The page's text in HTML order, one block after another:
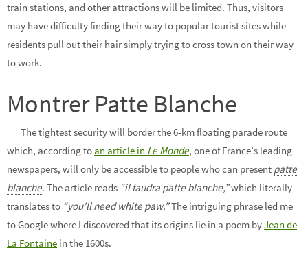
train stations, and other attractions will be limited. Thus, visitors
may have difficulty finding their way to popular tourist sites while
residents pull out their hair simply trying to cross town on their way
to work.
Montrer Patte Blanche
The tightest security will border the 6-km floating parade route
which, according to an article in Le Monde, one of France’s leading
newspapers, will only be accessible to people who can present patte
blanche. The article reads “il faudra patte blanche,”which literally
translates to “you’ll need white paw.”The intriguing phrase led me
to Google where I discovered that its origins lie in a poem byJean de
La Fontaine in the 1600s.